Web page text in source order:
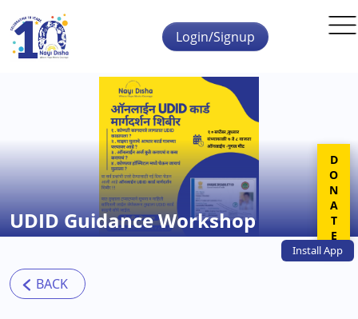
Skip to main content
InstallApp
Login/Signup
UDID Guidance Workshop DONATE